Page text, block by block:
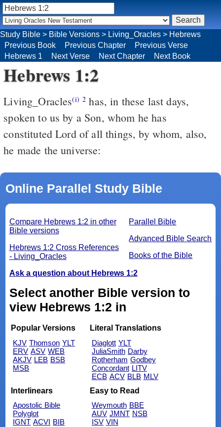
Hebrews 1:2
Living_Oracles(i) 2 has, in these last days,
spoken to us by a Son, whom he has
constituted Lord of all things, by whom, also,
he made the universe:
Online Parallel Study Bible
Parallel Bible
Advanced Bible Search
Books of the Bible
Compare Hebrews 1:2 in other
Bible versions
Hebrews 1:2 Cross References
- Living_Oracles
Ask a question about Hebrews 1:2
Select another Bible version to
view Hebrews 1:2 in
Popular Versions
KJV Thomson YLT
ERV ASV WEB
AKJV LEB BSB
MSB
Literal Translations
Diaglott YLT
JuliaSmith Darby
Rotherham Godbey
Concordant LITV
ECB ACV BLB MLV
Interlinears
Apostolic Bible
Polyglot
IGNT ACVI BIB
Easy to Read
Weymouth BBE
AUV JMNT NSB
ISV VIN
Study Bible > Bible Versions > Living_Oracles > Hebrews
Previous Book
Previous Chapter
Previous Verse
Hebrews 1
Next Verse Next Chapter Next Book